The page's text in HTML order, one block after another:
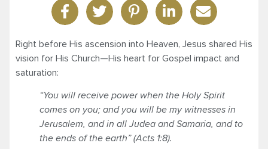
Right before His ascension into Heaven, Jesus shared His
vision for His Church—His heart for Gospel impact and
saturation:
“You will receive power when the Holy Spirit
comes on you; and you will be my witnesses in
Jerusalem, and in all Judea and Samaria, and to
the ends of the earth” (Acts 1:8).